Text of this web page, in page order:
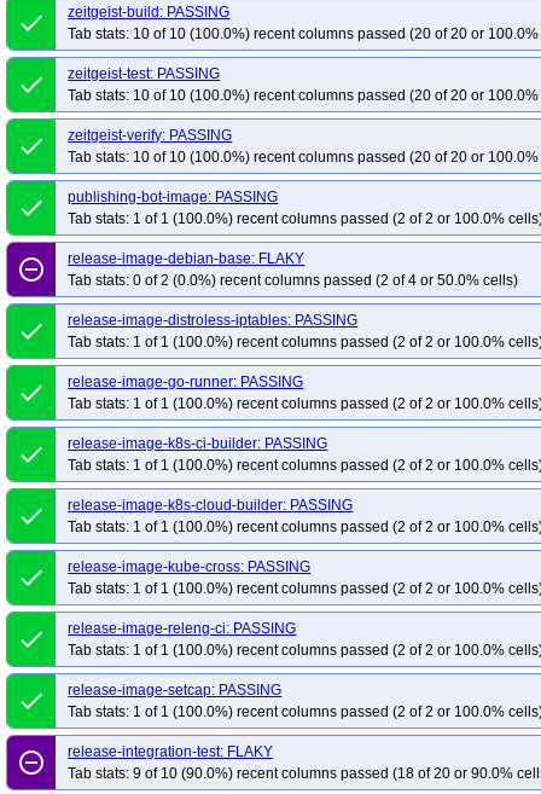
done
zeitgeist-build: PASSING
Tab stats: 10 of 10 (100.0%) recent columns passed (20 of 20 or
done
zeitgeist-test: PASSING
Tab stats: 10 of 10 (100.0%) recent columns passed (20 of 20 or
done
zeitgeist-verify: PASSING
Tab stats: 10 of 10 (100.0%) recent columns passed (20 of 20 or
done
publishing-bot-image: PASSING
Tab stats: 1 of 1 (100.0%) recent columns passed (2 of 2 or 100.0%
remove_circle_outline
release-image-debian-base: FLAKY
Tab stats: 0 of 2 (0.0%) recent columns passed (2 of 4 or 50.0% cells)
done
release-image-distroless-iptables: PASSING
Tab stats: 1 of 1 (100.0%) recent columns passed (2 of 2 or 100.0%
done
release-image-go-runner: PASSING
Tab stats: 1 of 1 (100.0%) recent columns passed (2 of 2 or 100.0%
done
release-image-k8s-ci-builder: PASSING
Tab stats: 1 of 1 (100.0%) recent columns passed (2 of 2 or 100.0%
done
release-image-k8s-cloud-builder: PASSING
Tab stats: 1 of 1 (100.0%) recent columns passed (2 of 2 or 100.0%
done
release-image-kube-cross: PASSING
Tab stats: 1 of 1 (100.0%) recent columns passed (2 of 2 or 100.0%
done
release-image-releng-ci: PASSING
Tab stats: 1 of 1 (100.0%) recent columns passed (2 of 2 or 100.0%
done
release-image-setcap: PASSING
Tab stats: 1 of 1 (100.0%) recent columns passed (2 of 2 or 100.0%
remove_circle_outline
release-integration-test: FLAKY
Tab stats: 9 of 10 (90.0%) recent columns passed (18 of 20 or 90.0%